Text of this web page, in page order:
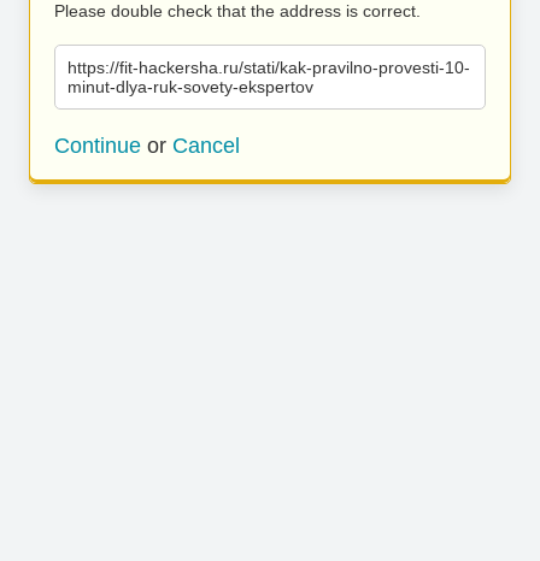
Please double check that the address is correct.
https://fit-hackersha.ru/stati/kak-pravilno-provesti-10-
minut-dlya-ruk-sovety-ekspertov
Continue or Cancel